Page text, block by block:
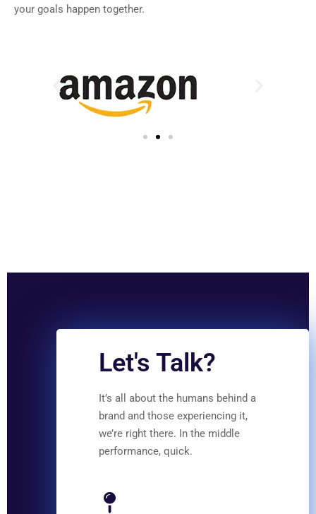
your goals happen together.
Let's Talk?
It’s all about the humans behind a
brand and those experiencing it,
we’re right there. In the middle
performance, quick.